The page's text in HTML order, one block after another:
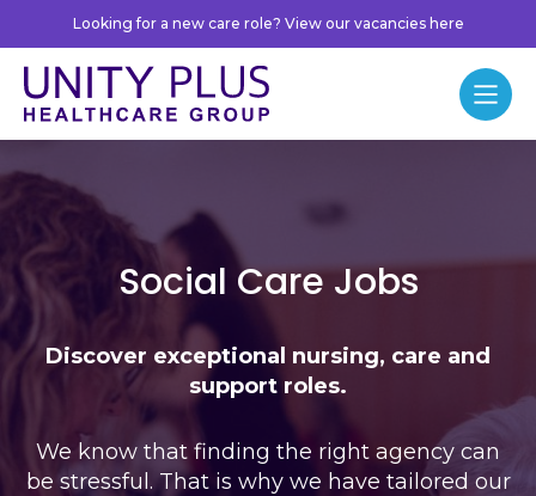
Skip to contentLooking for a new care role? View our vacancies here
Unity Plus
Menu
Jobs
Social Care Jobs
Discover exceptional nursing, care and
support roles.
We know that finding the right agency can
be stressful. That is why we have tailored our